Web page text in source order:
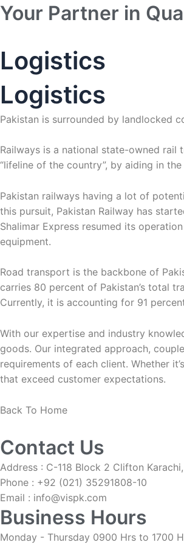
Skip
to
Your Partner in
Logistics
Logistics
Pakistan is surrounded by landlocked
Railways is a national state-owned
“lifeline of the country”, by aiding in
Pakistan railways having a lot of
this pursuit, Pakistan Railway has
Shalimar Express resumed its
equipment.
Road transport is the backbone of
carries 80 percent of Pakistan’s total
Currently, it is accounting for 91
With our expertise and industry
goods. Our integrated approach,
requirements of each client. Whether
that exceed customer expectations.
Back To Home
Contact Us
Address : C-118 Block 2 Clifton
Phone : +92 (021) 35291808-10
Email : info@vispk.com
Business Hours
Monday - Thursday 0900 Hrs to 1700